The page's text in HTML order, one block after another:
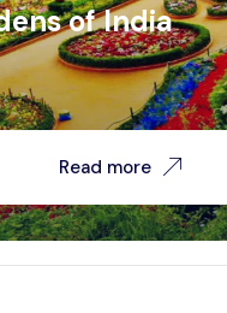
of India
Read more